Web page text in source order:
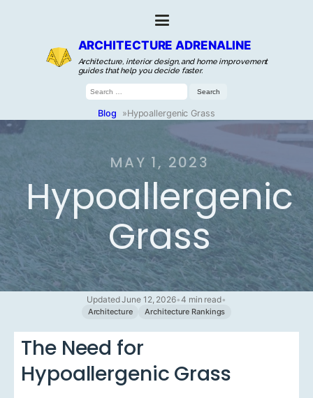
ARCHITECTURE ADRENALINE
Architecture, interior design, and home improvement
guides that help you decide faster.
Search
for:
Blog »Hypoallergenic Grass
MAY 1, 2023
Hypoallergenic
Grass
Updated June 12, 2026•4 min read•
Architecture Architecture Rankings
The Need for
Hypoallergenic Grass